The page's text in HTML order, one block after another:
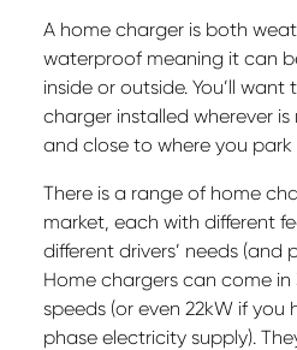
A home charger is both
waterproof meaning it can
inside or outside. You’ll
charger installed wherever
and close to where you park
There is a range of home
market, each with different
different drivers’ needs (and
Home chargers can come in
speeds (or even 22kW if you
phase electricity supply).